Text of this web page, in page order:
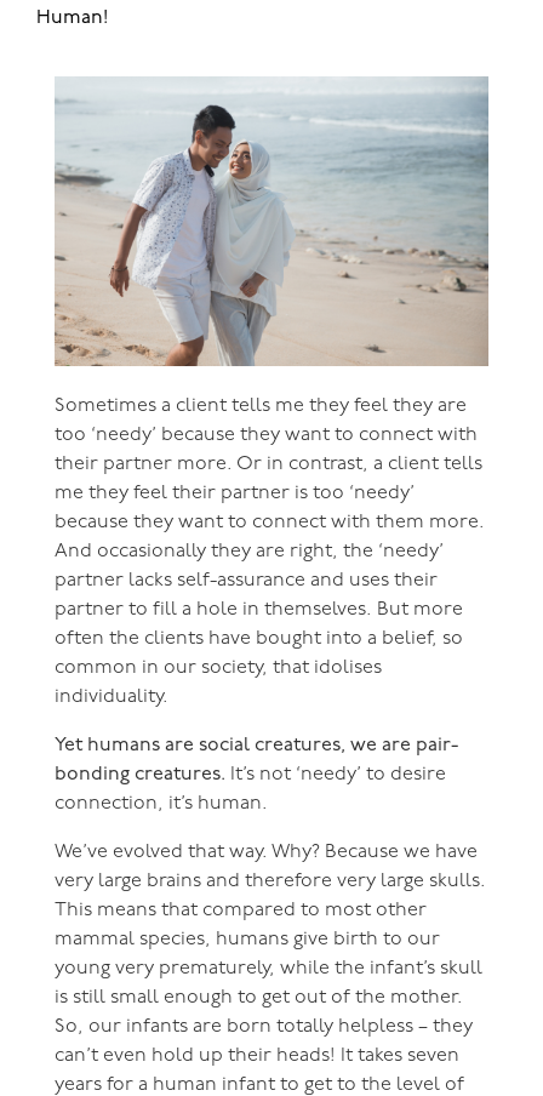
Human!
Sometimes a client tells me they feel they are
too ‘needy’ because they want to connect with
their partner more. Or in contrast, a client tells
me they feel their partner is too ‘needy’
because they want to connect with them more.
And occasionally they are right, the ‘needy’
partner lacks self-assurance and uses their
partner to fill a hole in themselves. But more
often the clients have bought into a belief, so
common in our society, that idolises
individuality.
Yet humans are social creatures, we are pair-
bonding creatures. It’s not ‘needy’ to desire
connection, it’s human.
We’ve evolved that way. Why? Because we have
very large brains and therefore very large skulls.
This means that compared to most other
mammal species, humans give birth to our
young very prematurely, while the infant’s skull
is still small enough to get out of the mother.
So, our infants are born totally helpless – they
can’t even hold up their heads! It takes seven
years for a human infant to get to the level of